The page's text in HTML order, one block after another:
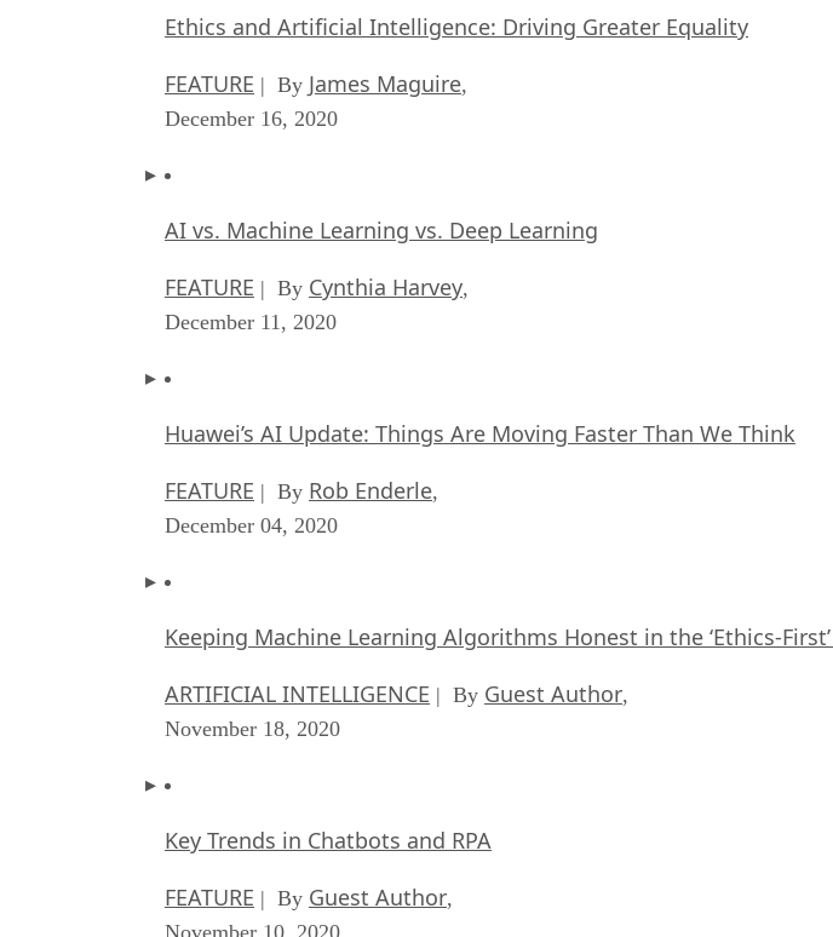
Ethics and Artificial Intelligence: Driving Greater Equality
FEATURE | By James Maguire,
December 16, 2020
AI vs. Machine Learning vs. Deep Learning
FEATURE | By Cynthia Harvey,
December 11, 2020
Huawei’s AI Update: Things Are Moving Faster Than We Think
FEATURE | By Rob Enderle,
December 04, 2020
Keeping Machine Learning Algorithms Honest in the ‘Ethics-First’
ARTIFICIAL INTELLIGENCE | By Guest Author,
November 18, 2020
Key Trends in Chatbots and RPA
FEATURE | By Guest Author,
November 10, 2020